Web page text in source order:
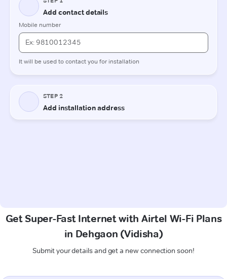
Get Super-Fast Internet with Airtel Wi-Fi Plans
in Dehgaon (Vidisha)
Submit your details and get a new connection soon!